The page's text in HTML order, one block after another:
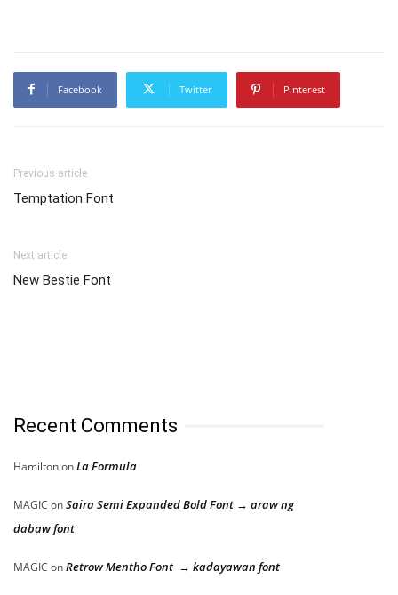
Facebook Twitter Pinterest
Previous article
Temptation Font
Next article
New Bestie Font
Recent Comments
HamiltononLa Formula
MAGIC onSaira Semi Expanded Bold Font → araw ng
dabaw font
MAGIC onRetrow Mentho Font → kadayawan font